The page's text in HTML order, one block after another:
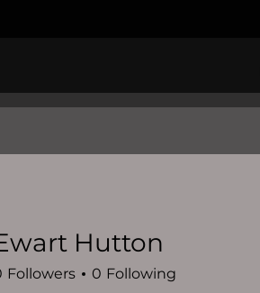
Hutton
Followers 0 Following